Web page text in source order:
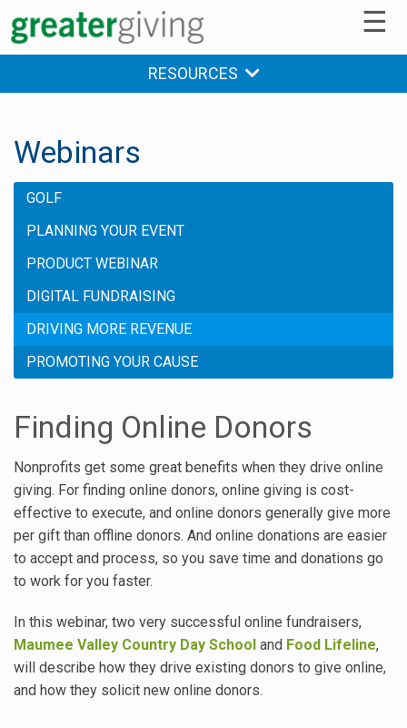
☰
RESOURCES
Webinars
GOLF
PLANNING YOUR EVENT
PRODUCT WEBINAR
DIGITAL FUNDRAISING
DRIVING MORE REVENUE
PROMOTING YOUR CAUSE
Finding Online Donors
Nonprofits get some great benefits when they drive online
giving. For finding online donors, online giving is cost-
effective to execute, and online donors generally give more
per gift than offline donors. And online donations are easier
to accept and process, so you save time and donations go
to work for you faster.
In this webinar, two very successful online fundraisers,
Maumee Valley Country Day School and Food Lifeline,
will describe how they drive existing donors to give online,
and how they solicit new online donors.